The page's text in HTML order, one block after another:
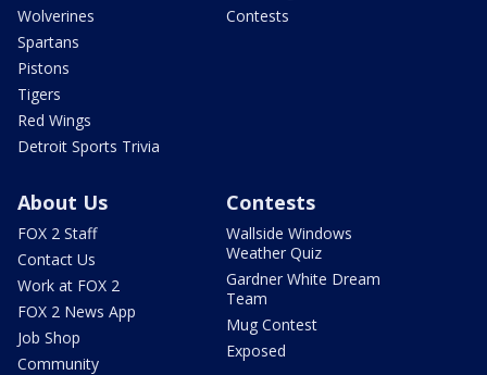
Wolverines
Spartans
Pistons
Tigers
Red Wings
Detroit Sports Trivia
Contests
About Us
FOX 2 Staff
Contact Us
Work at FOX 2
FOX 2 News App
Job Shop
Community
Contests
Wallside Windows
Weather Quiz
Gardner White Dream
Team
Mug Contest
Exposed